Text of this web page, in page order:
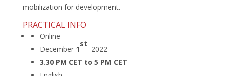
mobilization for development.
PRACTICAL INFO
Online
December 1
st
2022
3.30 PM CET to 5 PM CET